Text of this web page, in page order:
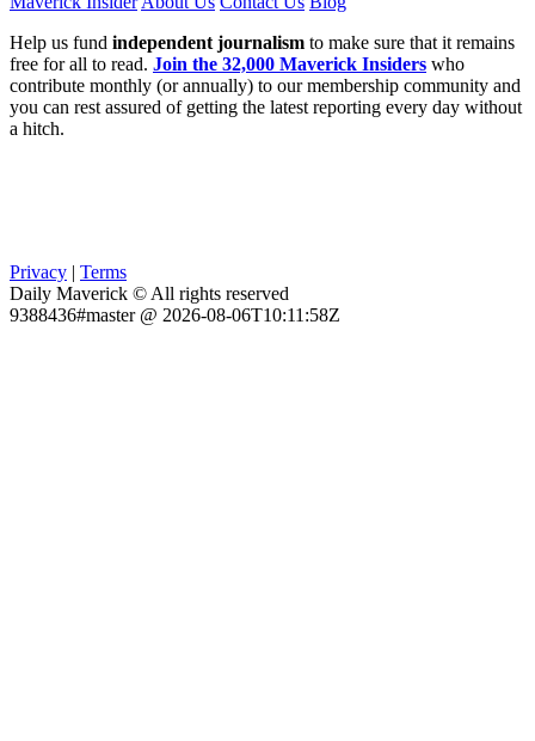
Help us fund independent journalism to make sure that it remains
free for all to read. Join the 32,000 Maverick Insiders who
contribute monthly (or annually) to our membership community and
you can rest assured of getting the latest reporting every day without
a hitch.
Privacy | Terms
Daily Maverick © All rights reserved
9388436#master @ 2026-08-06T10:11:58Z